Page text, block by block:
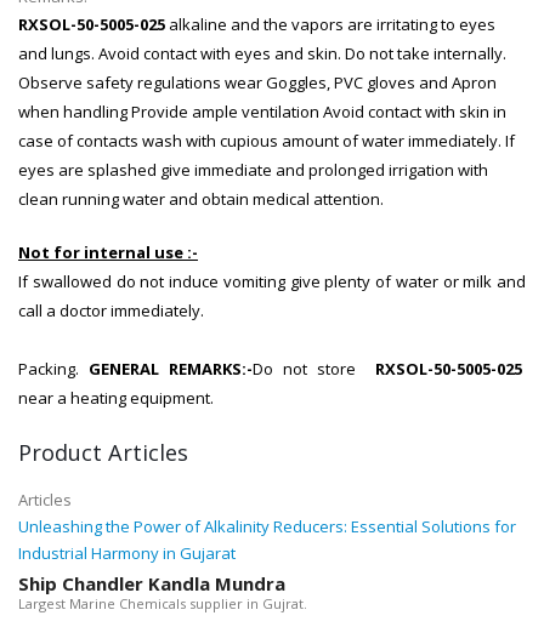
RXSOL-50-5005-025 alkaline and the vapors are irritating to eyes
and lungs. Avoid contact with eyes and skin. Do not take internally.
Observe safety regulations wear Goggles, PVC gloves and Apron
when handling Provide ample ventilation Avoid contact with skin in
case of contacts wash with cupious amount of water immediately. If
eyes are splashed give immediate and prolonged irrigation with
clean running water and obtain medical attention.
Not for internal use :-
If swallowed do not induce vomiting give plenty of water or milk and
call a doctor immediately.
Packing. GENERAL REMARKS:-Do not store RXSOL-50-5005-025
near a heating equipment.
Product Articles
Articles
Unleashing the Power of Alkalinity Reducers: Essential Solutions for
Industrial Harmony in Gujarat
Ship Chandler Kandla Mundra
Largest Marine Chemicals supplier in Gujrat.